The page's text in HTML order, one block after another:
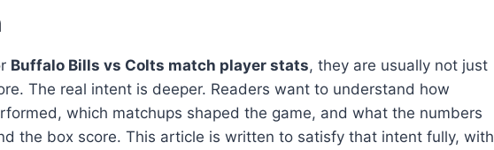
Buffalo Bills vs Colts match player stats, they are usually not just
The real intent is deeper. Readers want to understand how
which matchups shaped the game, and what the numbers
the box score. This article is written to satisfy that intent fully, with